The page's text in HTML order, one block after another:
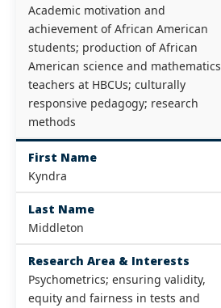
Academic motivation and
achievement of African American
students; production of African
American science and mathematics
teachers at HBCUs; culturally
responsive pedagogy; research
methods
First Name
Kyndra
Last Name
Middleton
Research Area & Interests
Psychometrics; ensuring validity,
equity and fairness in tests and